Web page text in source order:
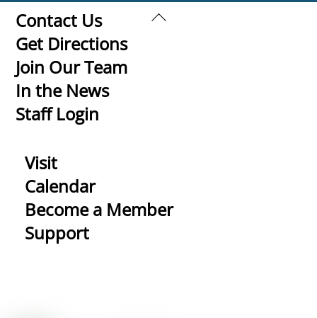
Back
Contact Us
Get Directions
Join Our Team
In the News
Staff Login
Visit
Calendar
Become a Member
Support